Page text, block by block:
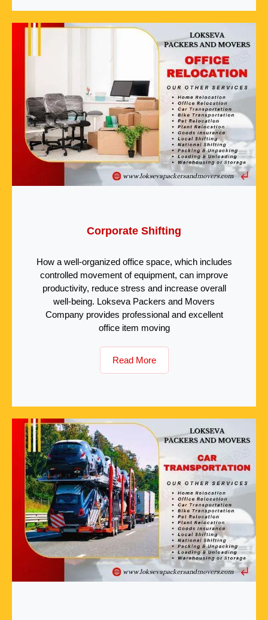
Corporate Shifting
How a well-organized office space, which includes
controlled movement of equipment, can improve
productivity, reduce stress and increase overall
well-being. Lokseva Packers and Movers
Company provides professional and excellent
office item moving
Read More